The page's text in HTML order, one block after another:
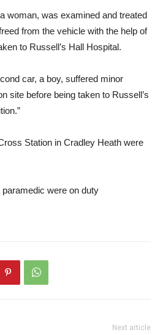
woman, was examined and treated
from the vehicle with the help of
to Russell’s Hall Hospital.
car, a boy, suffered minor
site before being taken to Russell’s
Station in Cradley Heath were
were on duty
Next article